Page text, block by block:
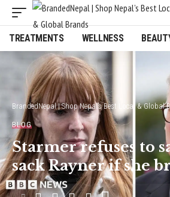
TREATMENTS WELLNESS
BrandedNepal | Shop Nepal’s Best Local & Global
BLOG
Starmer refuses to
sack Rayner if she